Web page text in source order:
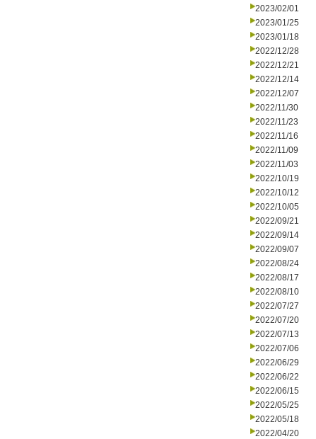
2023/02/01
2023/01/25
2023/01/18
2022/12/28
2022/12/21
2022/12/14
2022/12/07
2022/11/30
2022/11/23
2022/11/16
2022/11/09
2022/11/03
2022/10/19
2022/10/12
2022/10/05
2022/09/21
2022/09/14
2022/09/07
2022/08/24
2022/08/17
2022/08/10
2022/07/27
2022/07/20
2022/07/13
2022/07/06
2022/06/29
2022/06/22
2022/06/15
2022/05/25
2022/05/18
2022/04/20